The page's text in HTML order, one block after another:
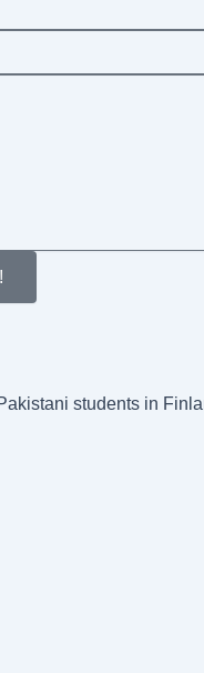
students in